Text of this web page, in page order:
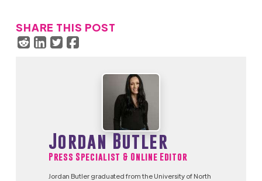
SHARE THIS POST
Jordan Butler
Press Specialist & Online Editor
Jordan Butler graduated from the University of North